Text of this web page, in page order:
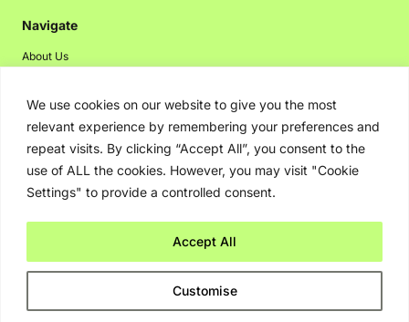
We use cookies on our website to give you the most
relevant experience by remembering your preferences and
repeat visits. By clicking “Accept All”, you consent to the
use of ALL the cookies. However, you may visit "Cookie
Settings" to provide a controlled consent.
Customise
Accept All
Navigate
About Us
Disclaimer
Privacy Policy
Contact Us
Advertising
Copyright © 2026. Greenbot. All rights reserved.